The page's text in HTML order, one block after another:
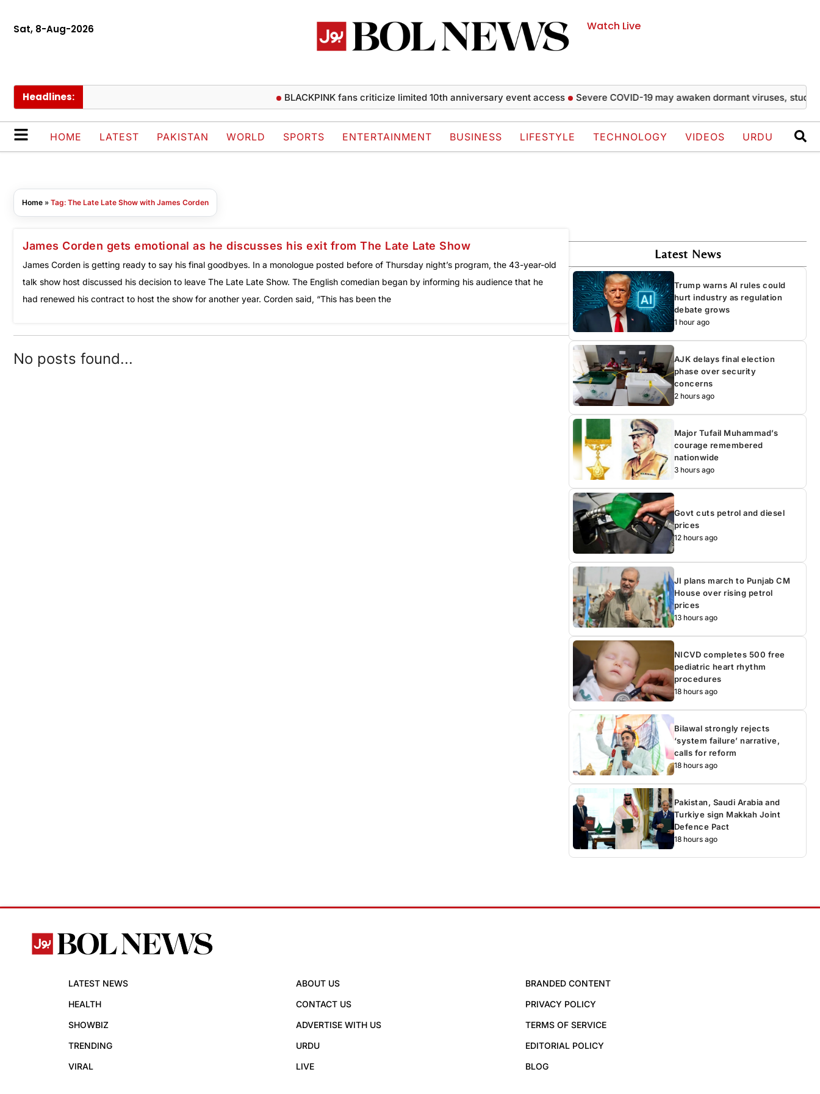
Sat, 8-Aug-2026 Watch Live
Headlines: BLACKPINK fans criticize limited 10th anniversary event access Severe COVID-19 may awaken dormant viruses, study
HOME LATEST PAKISTAN WORLD SPORTS ENTERTAINMENT BUSINESS LIFESTYLE TECHNOLOGY VIDEOS URDU
Home » Tag: The Late Late Show with James Corden
James Corden gets emotional as he discusses his exit from The Late Late Show
James Corden is getting ready to say his final goodbyes. In a monologue posted before of Thursday night’s program, the 43-year-old
talk show host discussed his decision to leave The Late Late Show. The English comedian began by informing his audience that he
had renewed his contract to host the show for another year. Corden said, “This has been the
No posts found...
Latest News
Trump warns AI rules could
hurt industry as regulation
debate grows
1 hour ago
AJK delays final election
phase over security
concerns
2 hours ago
Major Tufail Muhammad’s
courage remembered
nationwide
3 hours ago
Govt cuts petrol and diesel
prices
12 hours ago
JI plans march to Punjab CM
House over rising petrol
prices
13 hours ago
NICVD completes 500 free
pediatric heart rhythm
procedures
18 hours ago
Bilawal strongly rejects
‘system failure’ narrative,
calls for reform
18 hours ago
Pakistan, Saudi Arabia and
Turkiye sign Makkah Joint
Defence Pact
18 hours ago
LATEST NEWS
HEALTH
SHOWBIZ
TRENDING
VIRAL
ABOUT US
CONTACT US
ADVERTISE WITH US
URDU
LIVE
BRANDED CONTENT
PRIVACY POLICY
TERMS OF SERVICE
EDITORIAL POLICY
BLOG